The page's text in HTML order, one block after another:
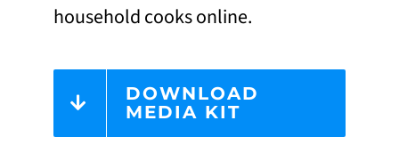
household cooks online.
DOWNLOAD
MEDIA KIT